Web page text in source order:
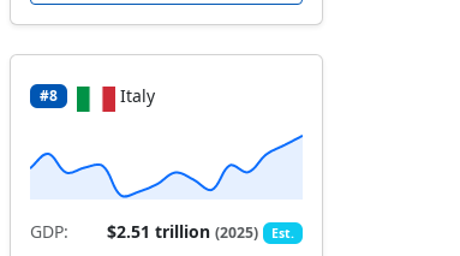
#8 Italy
GDP: $2.51 trillion(2025) Est.